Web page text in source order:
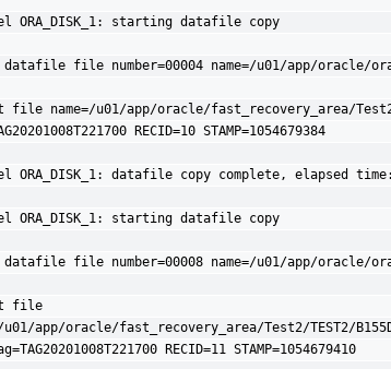
ORA_DISK_1: starting datafile copy
file number=00004 name=/u01/app/oracle/
file name=/u01/app/oracle/fast_recovery_area/
RECID=10 STAMP=1054679384
ORA_DISK_1: datafile copy complete, elapsed
ORA_DISK_1: starting datafile copy
file number=00008 name=/u01/app/oracle/
file
u01/app/oracle/fast_recovery_area/Test2/TEST2/
RECID=11 STAMP=1054679410